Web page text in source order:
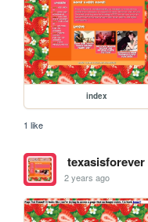
index
1 like
texasisforever
2 years ago